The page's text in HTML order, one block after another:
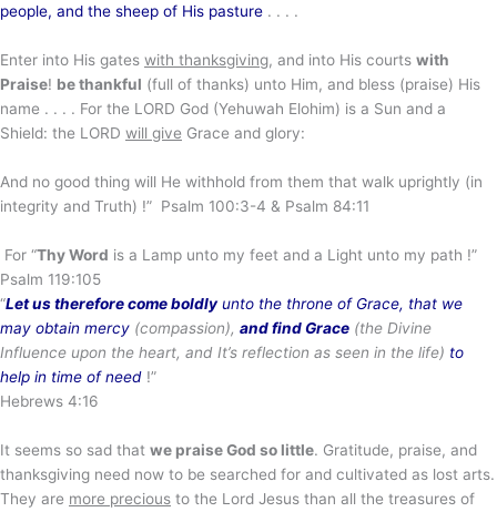
people, and the sheep of His pasture . . . .
Enter into His gates with thanksgiving, and into His courts with
Praise! be thankful (full of thanks) unto Him, and bless (praise) His
name . . . . For the LORD God (Yehuwah Elohim) is a Sun and a
Shield: the LORD will give Grace and glory:
And no good thing will He withhold from them that walk uprightly (in
integrity and Truth) !” Psalm 100:3-4 & Psalm 84:11
For “Thy Word is a Lamp unto my feet and a Light unto my path !”
Psalm 119:105
“Let us therefore come boldlyunto the throne of Grace, that we
may obtain mercy (compassion), and find Grace (the Divine
Influence upon the heart, and It’s reflection as seen in the life) to
help in time of need !”
Hebrews 4:16
It seems so sad that we praise God so little. Gratitude, praise, and
thanksgiving need now to be searched for and cultivated as lost arts.
They are more precious to the Lord Jesus than all the treasures of